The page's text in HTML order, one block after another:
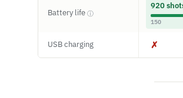
Battery life ⓘ
920
150
USB charging ✗